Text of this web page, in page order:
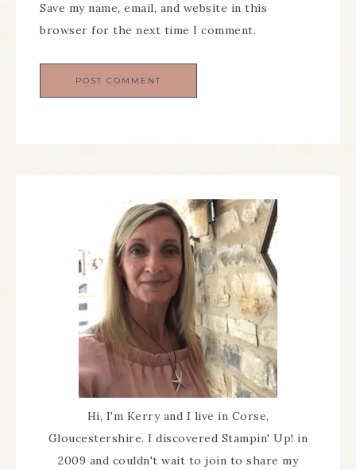
Save my name, email, and website in this
browser for the next time I comment.
Hi, I'm Kerry and I live in Corse,
Gloucestershire. I discovered Stampin' Up! in
2009 and couldn't wait to join to share my